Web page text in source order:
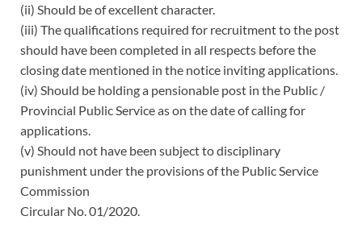
(ii) Should be of excellent character.
(iii) The qualifications required for recruitment to the post
should have been completed in all respects before the
closing date mentioned in the notice inviting applications.
(iv) Should be holding a pensionable post in the Public /
Provincial Public Service as on the date of calling for
applications.
(v) Should not have been subject to disciplinary
punishment under the provisions of the Public Service
Commission
Circular No. 01/2020.